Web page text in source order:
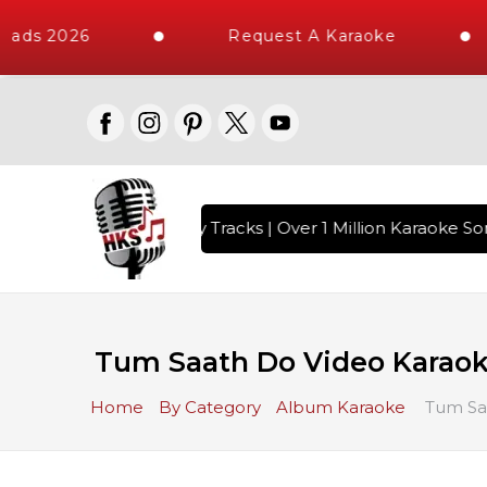
2026 Request A Karaoke
10000+ High Quality Tracks | Over 1 Million Karaoke
Tum Saath Do Video
Home By Category Album Karaoke Tum